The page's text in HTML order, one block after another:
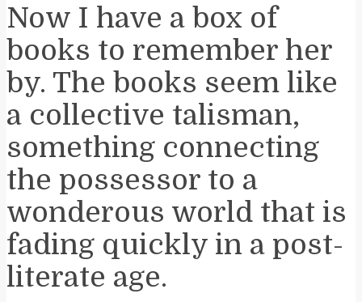
Now I have a box of
books to remember her
by. The books seem like
a collective talisman,
something connecting
the possessor to a
wonderous world that is
fading quickly in a post-
literate age.